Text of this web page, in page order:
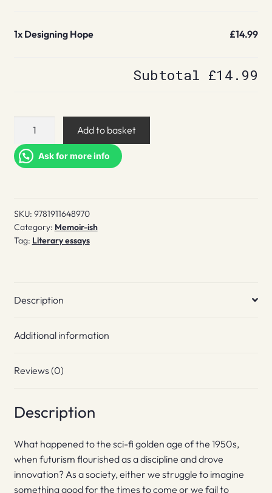
1x Designing Hope £14.99
Subtotal £14.99
Designing
quantity
Add to basket
Ask for more info
SKU: 9781911648970
Category: Memoir-ish
Tag: Literary essays
Description
Additional information
Reviews (0)
Description
What happened to the sci-fi golden age of the 1950s,
when futurism flourished as a discipline and drove
innovation? As a society, either we struggle to imagine
something good for the times to come or we fail to